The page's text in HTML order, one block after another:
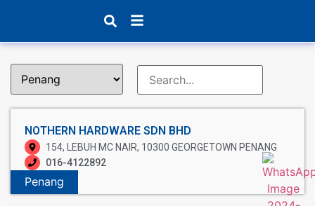
NOTHERN HARDWARE SDN BHD
154, LEBUH MC NAIR, 10300 GEORGETOWN PENANG
016-4122892
Penang